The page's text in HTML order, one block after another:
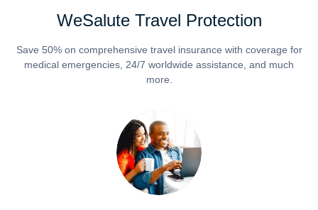
WeSalute Travel Protection
Save 50% on comprehensive travel insurance with coverage for
medical emergencies, 24/7 worldwide assistance, and much
more.